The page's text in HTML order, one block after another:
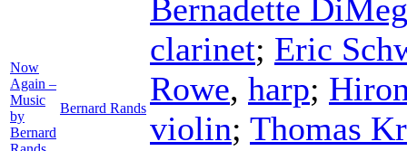
Now
Again –
Music
by
Bernard
Bernard Rands
Bernadette
clarinet; Eric
Rowe, harp;
violin; Thomas